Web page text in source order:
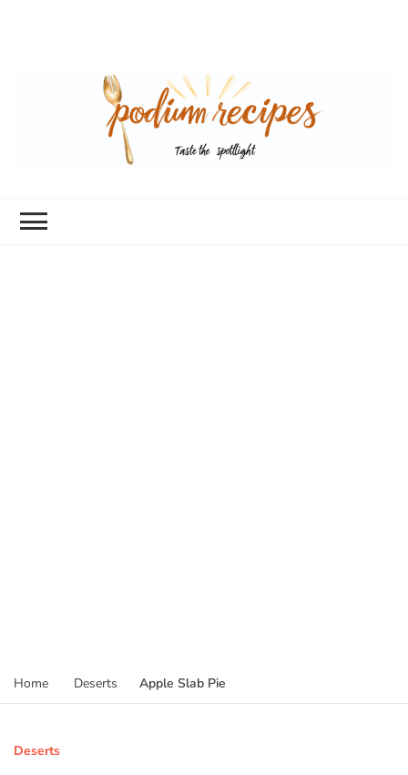
Home Deserts Apple Slab Pie
Deserts